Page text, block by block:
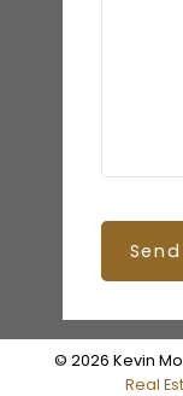
© 2026 Kevin
Real